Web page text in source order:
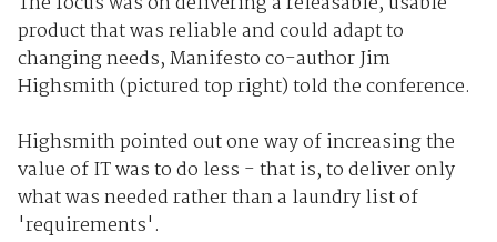
product that was reliable and could adapt to
changing needs, Manifesto co-author Jim
Highsmith (pictured top right) told the conference.
Highsmith pointed out one way of increasing the
value of IT was to do less - that is, to deliver only
what was needed rather than a laundry list of
'requirements'.